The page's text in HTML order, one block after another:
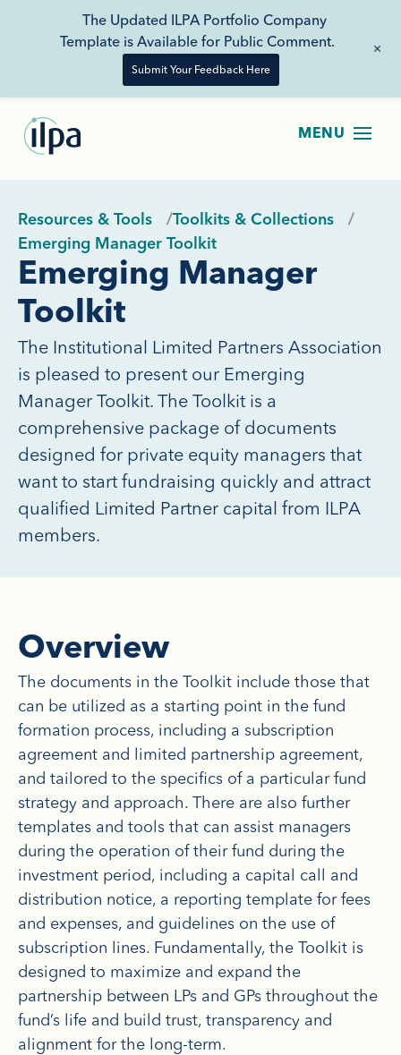
Resources & Tools
Toolkits & Collections
Emerging Manager Toolkit
Emerging Manager
Toolkit
The Institutional Limited Partners Association
is pleased to present our Emerging
Manager Toolkit. The Toolkit is a
comprehensive package of documents
designed for private equity managers that
want to start fundraising quickly and attract
qualified Limited Partner capital from ILPA
members.
Overview
The documents in the Toolkit include those that
can be utilized as a starting point in the fund
formation process, including a subscription
agreement and limited partnership agreement,
and tailored to the specifics of a particular fund
strategy and approach. There are also further
templates and tools that can assist managers
during the operation of their fund during the
investment period, including a capital call and
distribution notice, a reporting template for fees
and expenses, and guidelines on the use of
subscription lines. Fundamentally, the Toolkit is
designed to maximize and expand the
partnership between LPs and GPs throughout the
fund’s life and build trust, transparency and
alignment for the long-term.
The Updated ILPA Portfolio Company
Template is Available for Public Comment.
Submit Your Feedback Here
+